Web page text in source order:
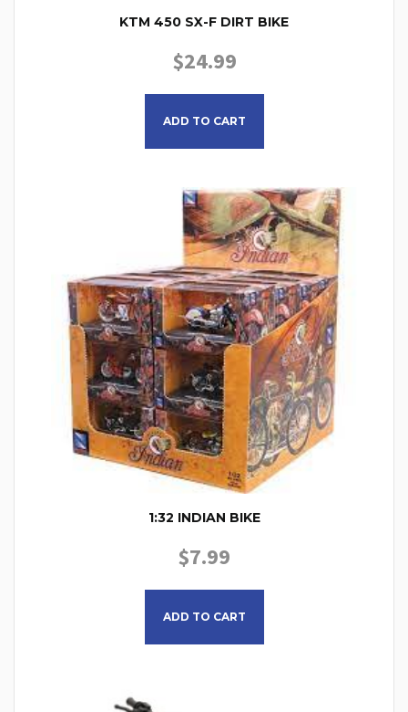
KTM 450 SX-F DIRT BIKE
$24.99
ADD TO CART
1:32 INDIAN BIKE
$7.99
ADD TO CART